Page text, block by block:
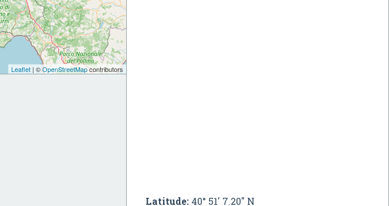
Latitude:40° 51' 7.20" N
Leaflet| ©OpenStreetMapcontributors